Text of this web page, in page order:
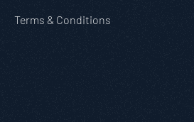
Terms & Conditions